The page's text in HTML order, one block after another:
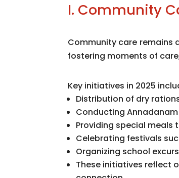
I. Community
Community care remains
fostering moments of
Key initiatives in 2025
Distribution of dry
Conducting
Providing special
Celebrating festivals
Organizing school
These initiatives reflect